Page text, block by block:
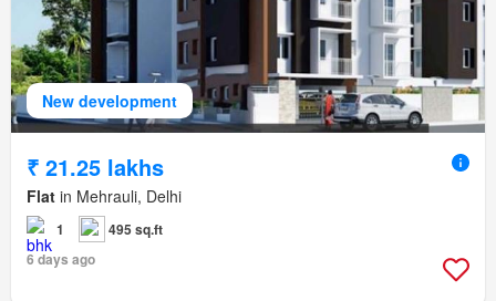
New development
₹ 21.25 lakhs
Flat in Mehrauli, Delhi
1
495 sq.ft
6 days ago